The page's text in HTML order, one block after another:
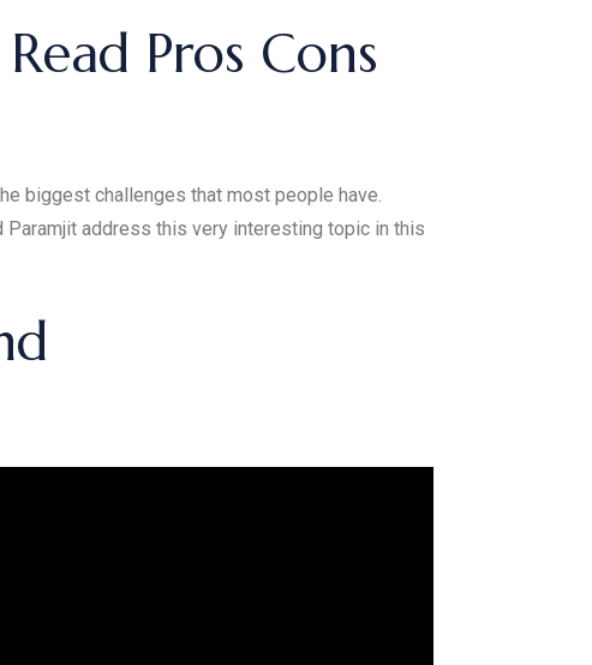
Pros Cons
biggest challenges that most people have.
address this very interesting topic in this